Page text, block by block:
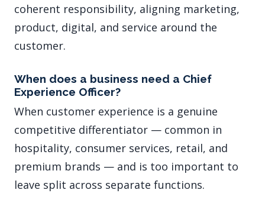
coherent responsibility, aligning marketing,
product, digital, and service around the
customer.
When does a business need a Chief
Experience Officer?
When customer experience is a genuine
competitive differentiator — common in
hospitality, consumer services, retail, and
premium brands — and is too important to
leave split across separate functions.